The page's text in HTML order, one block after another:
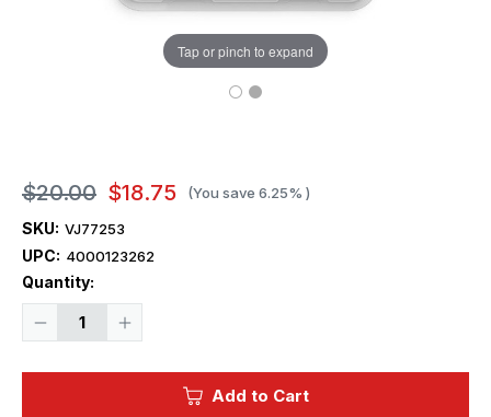
Tap or pinch to expand
$20.00 $18.75 (You save 6.25% )
SKU: VJ77253
UPC: 4000123262
Quantity:
Decrease
Increase
Add to Cart